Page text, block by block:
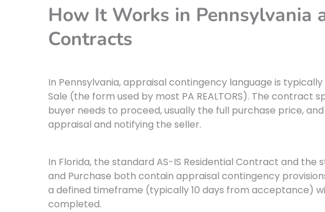
How It Works in Pennsylvania
Contracts
In Pennsylvania, appraisal contingency language is
Sale (the form used by most PA REALTORS). The contract
buyer needs to proceed, usually the full purchase price,
appraisal and notifying the seller.
In Florida, the standard AS-IS Residential Contract and the
and Purchase both contain appraisal contingency
a defined timeframe (typically 10 days from acceptance)
completed.